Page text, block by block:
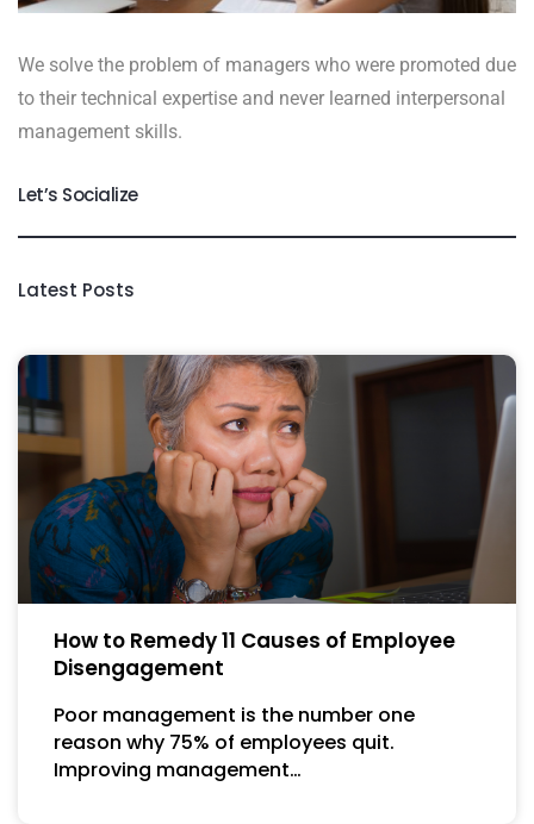
We solve the problem of managers who were promoted due
to their technical expertise and never learned interpersonal
management skills.
Let’s Socialize
Latest Posts
How to Remedy 11 Causes of Employee
Disengagement
Poor management is the number one
reason why 75% of employees quit.
Improving management…